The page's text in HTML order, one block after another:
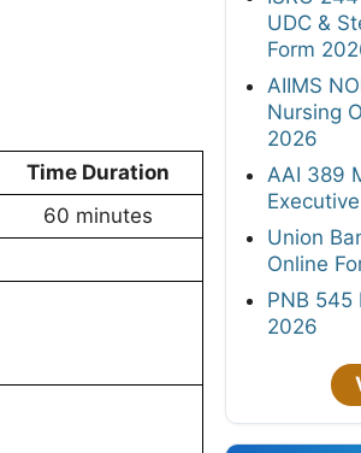
Time Duration
60 minutes
UDC &
Form
AIIMS
Nursing
2026
AAI 389
Union
Online
PNB 545
2026